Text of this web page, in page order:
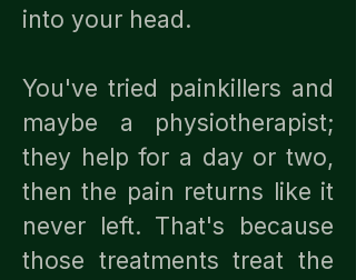
into your head.
You've tried painkillers and
maybe a physiotherapist;
they help for a day or two,
then the pain returns like it
never left. That's because
those treatments treat the